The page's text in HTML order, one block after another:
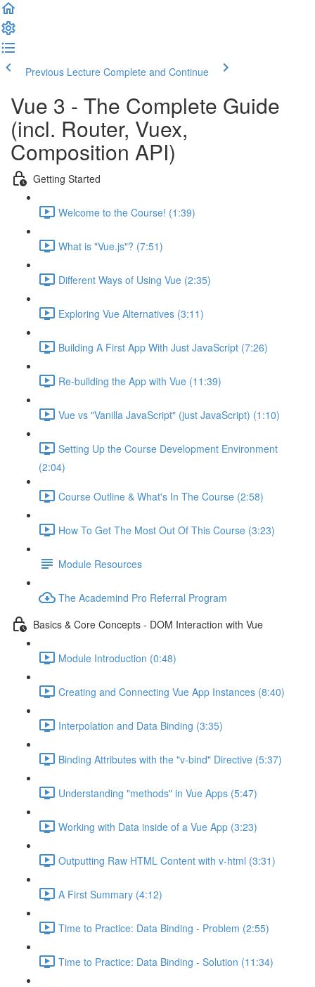
Previous Lecture Complete and Continue
Vue 3 - The Complete Guide
(incl. Router, Vuex,
Composition API)
Getting Started
Welcome to the Course! (1:39)
What is "Vue.js"? (7:51)
Different Ways of Using Vue (2:35)
Exploring Vue Alternatives (3:11)
Building A First App With Just JavaScript (7:26)
Re-building the App with Vue (11:39)
Vue vs "Vanilla JavaScript" (just JavaScript) (1:10)
Setting Up the Course Development Environment
(2:04)
Course Outline & What's In The Course (2:58)
How To Get The Most Out Of This Course (3:23)
Module Resources
The Academind Pro Referral Program
Basics & Core Concepts - DOM Interaction with Vue
Module Introduction (0:48)
Creating and Connecting Vue App Instances (8:40)
Interpolation and Data Binding (3:35)
Binding Attributes with the "v-bind" Directive (5:37)
Understanding "methods" in Vue Apps (5:47)
Working with Data inside of a Vue App (3:23)
Outputting Raw HTML Content with v-html (3:31)
A First Summary (4:12)
Time to Practice: Data Binding - Problem (2:55)
Time to Practice: Data Binding - Solution (11:34)